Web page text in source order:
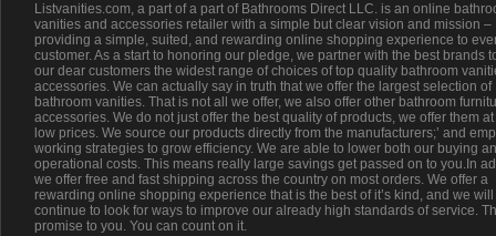
Listvanities.com, a part of a part of Bathrooms Direct LLC. is an online
vanities and accessories retailer with a simple but clear vision and mission –
providing a simple, suited, and rewarding online shopping experience to
customer. As a start to honoring our pledge, we partner with the best brands
our dear customers the widest range of choices of top quality bathroom
accessories. We can actually say in truth that we offer the largest selection of
bathroom vanities. That is not all we offer, we also offer other bathroom
accessories. We do not just offer the best quality of products, we offer them
low prices. We source our products directly from the manufacturers;’ and
working strategies to grow efficiency. We are able to lower both our buying
operational costs. This means really large savings get passed on to you.In
we offer free and fast shipping across the country on most orders. We offer a
rewarding online shopping experience that is the best of it’s kind, and we will
continue to look for ways to improve our already high standards of service.
promise to you. You can count on it.